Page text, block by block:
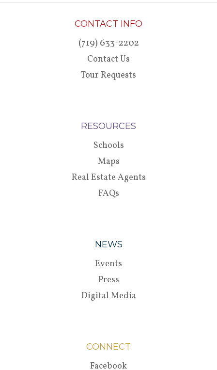
CONTACT INFO
(719) 633-2202
Contact Us
Tour Requests
RESOURCES
Schools
Maps
Real Estate Agents
FAQs
NEWS
Events
Press
Digital Media
CONNECT
Facebook